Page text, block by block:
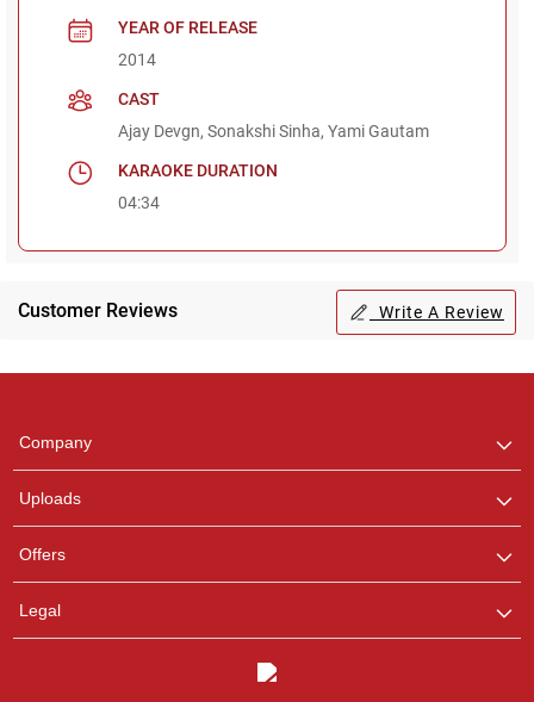
YEAR OF RELEASE
2014
CAST
Ajay Devgn, Sonakshi Sinha, Yami Gautam
KARAOKE DURATION
04:34
Customer Reviews Write A Review
Company
Uploads
Offers
Legal
Team